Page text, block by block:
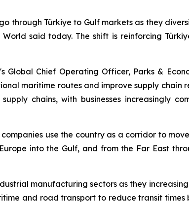
through Türkiye to Gulf markets as they
said today. The shift is reinforcing
Chief Operating Officer, Parks &
maritime routes and improve supply chain
chains, with businesses increasingly
use the country as a corridor to
into the Gulf, and from the Far East
manufacturing sectors as they
and road transport to reduce transit times